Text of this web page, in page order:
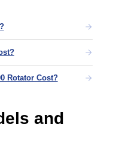
Rotator Cost?
and